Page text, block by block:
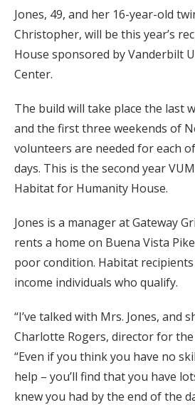
Jones, 49, and her 16-year-old
Christopher, will be this year’s
House sponsored by Vanderbilt
Center.
The build will take place the last
and the first three weekends of
volunteers are needed for each
days. This is the second year
Habitat for Humanity House.
Jones is a manager at Gateway
rents a home on Buena Vista
poor condition. Habitat
income individuals who qualify.
“I’ve talked with Mrs. Jones, and
Charlotte Rogers, director for the
“Even if you think you have no
help – you’ll find that you have
knew you had by the end of the